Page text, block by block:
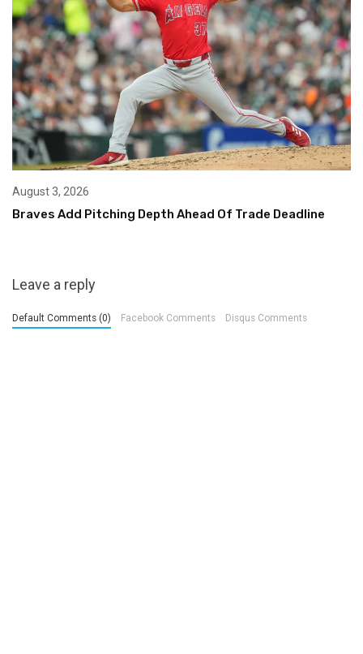
August 3, 2026
Braves Add Pitching Depth Ahead Of Trade Deadline
Leave a reply
Default Comments (0) Facebook Comments Disqus Comments